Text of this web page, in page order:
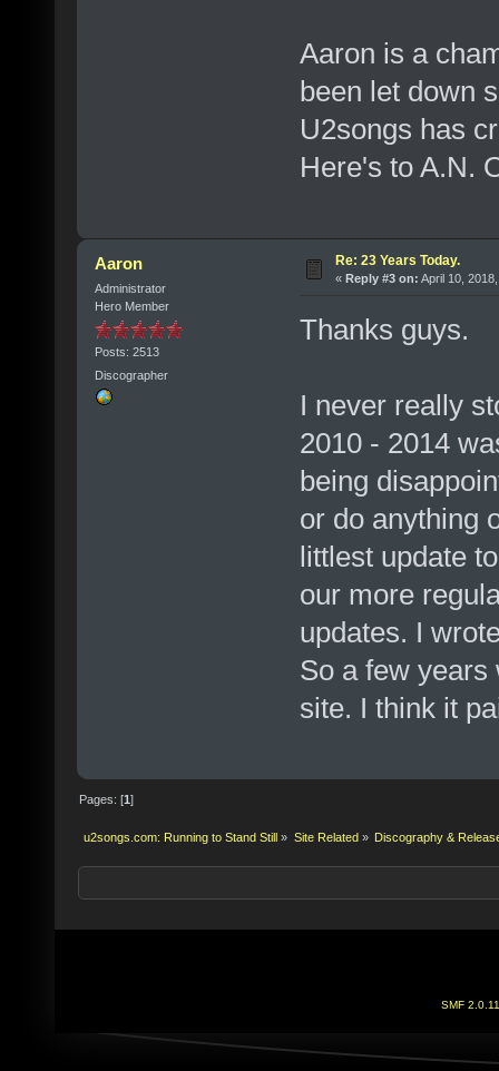
Aaron is a
been let down
U2songs has
Here's to A.N.
Aaron
Administrator
Hero Member
Posts: 2513
Discographer
Re: 23 Years Today.
« Reply #3 on: April 10,
Thanks guys.
I never really
2010 - 2014
being
or do anything
littlest update
our more
updates. I
So a few years
site. I think it
Pages: [1]
u2songs.com: Running to Stand Still » Site Related» Discography &
SMF 2.0.11